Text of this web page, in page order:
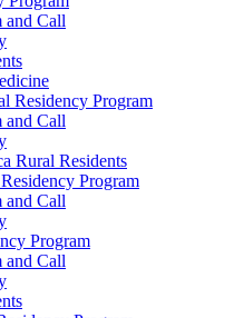
and Call
Residency Program
and Call
Rural Residents
Program
and Call
Program
and Call